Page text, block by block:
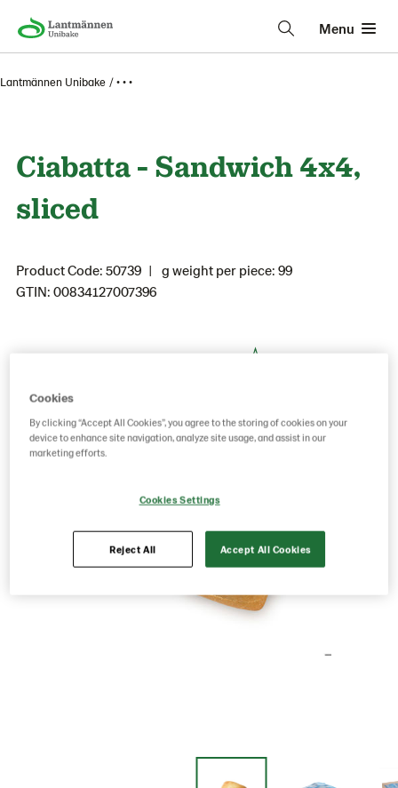
Menu
Lantmännen Unibake • • •
Ciabatta - Sandwich 4x4,
sliced
Product Code: 50739
g weight per piece: 99
GTIN: 00834127007396
Cookies
By clicking “Accept All Cookies”, you agree to the storing of cookies on your
device to enhance site navigation, analyze site usage, and assist in our
marketing efforts.
Cookies Settings
Reject All Accept All Cookies